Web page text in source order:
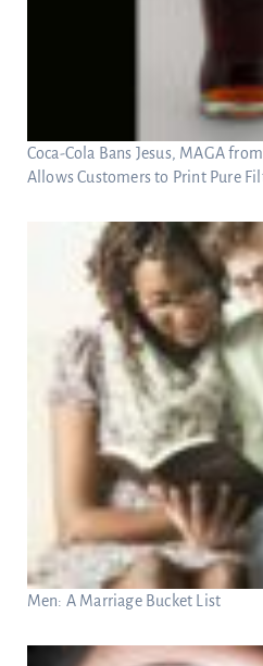
Coca-Cola Bans Jesus, MAGA
Allows Customers to Print Pure
Men: A Marriage Bucket List